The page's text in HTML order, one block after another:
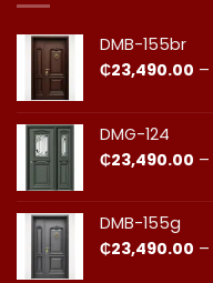
Quality
Professional
Matters​
DMB-155br
₵23,490.00 –
DMG-124
₵23,490.00 –
DMB-155g
₵23,490.00 –